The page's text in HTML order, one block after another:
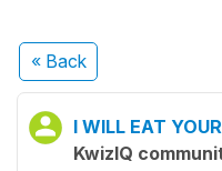
« Back
I WILL EAT
KwizIQ